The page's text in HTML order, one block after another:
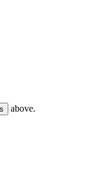
above.